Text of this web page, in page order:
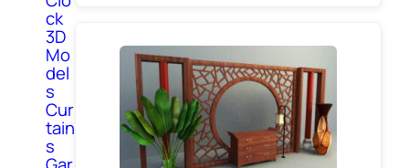
ck
3D
Mo
del
s
Cur
tain
s